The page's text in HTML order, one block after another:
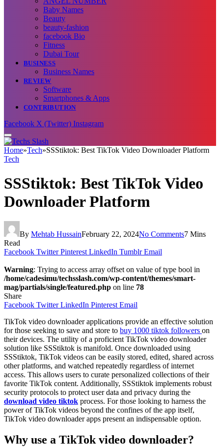
Baby Names
Beauty
beauty-fashion
facebook Bio
Fitness
Dubai Tour
BUSINESS
Business Names
REVIEW
Software
Smartphones & Apps
CONTRIBUTION
Facebook X (Twitter) Instagram
Home»Tech»SSStiktok: Best TikTok Video Downloader Platform
Tech
SSStiktok: Best TikTok Video
Downloader Platform
By Mehtab HussainFebruary 22, 2024No Comments7 Mins
Read
Facebook Twitter Pinterest LinkedIn Tumblr Email
Warning: Trying to access array offset on value of type bool in
/home/cadesimu/techsslash.com/wp-content/themes/smart-
mag/partials/single/featured.php on line 78
Share
Facebook Twitter LinkedIn Pinterest Email
TikTok video downloader applications provide an effective solution
for those seeking to save and store to buy 1000 tiktok followers on
their devices. The utility of a proficient TikTok video downloader
solution like SSStiktok is manifold. Once downloaded using
SSStiktok, TikTok videos can be easily stored, edited, shared across
other platforms, and watched repeatedly regardless of internet
access. This allows users to curate personalized collections of their
favorite TikTok content. Additionally, SSStiktok implements robust
security protocols to protect user data and privacy during the
download video tiktok process. For those looking to harness the
power of TikTok videos beyond the confines of the app itself,
TikTok video downloader apps present an indispensable option.
Why use a TikTok video downloader?